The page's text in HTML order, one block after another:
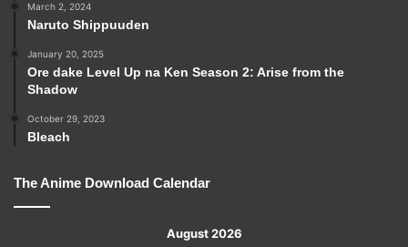
March 2, 2024
Naruto Shippuuden
January 20, 2025
Ore dake Level Up na Ken Season 2: Arise from the
Shadow
October 29, 2023
Bleach
The Anime Download Calendar
August 2026